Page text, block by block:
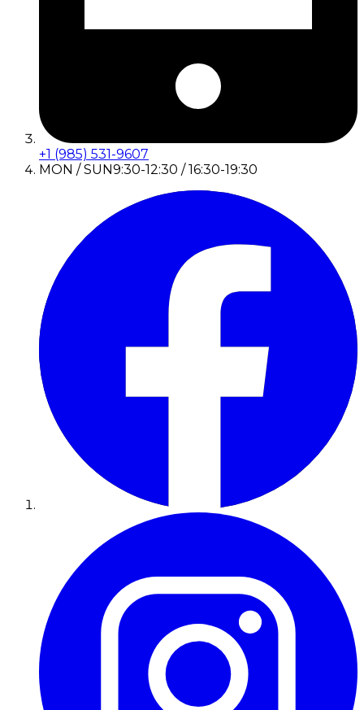
+1 (985) 531-9607
MON / SUN9:30-12:30 / 16:30-19:30